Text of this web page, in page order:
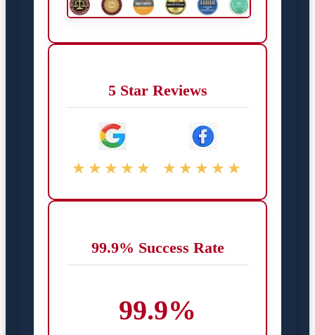
5 Star Reviews
★★★★★ ★★★★★
99.9% Success Rate
99.9%